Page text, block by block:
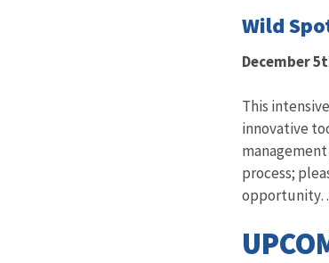
Wild
December
This
innovative
process;